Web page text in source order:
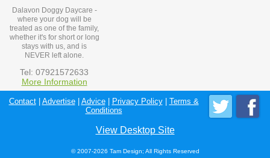
Dalavon Doggy Daycare -
where your dog will be
treated as one of the family,
whether it's for short or long
stays with us, and is
NEVER left alone.
Tel: 07921572633
More Information
Contact| Advertise| Advice| Privacy Policy| Terms &
Conditions
View Desktop Site
© 2007-2026 Tam Design; All Rights Reserved